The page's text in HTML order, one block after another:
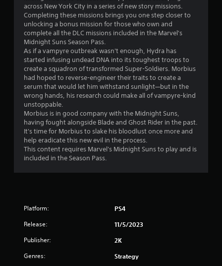
2
s
a
r
o
u
across New York City in a series of new story missions.
Completing these missions brings you one step closer to
unlocking a bonus mission for those who own and
complete all the DLC missions included in the Marvel's
Midnight Suns Season Pass.
As if a vampyre outbreak wasn't enough, Hydra has
started infusing undead DNA into its toughest troops to
create a squadron of transformed Super-Soldiers. Morbius
had hoped to reverse-engineer their traits to create a
serum that would let him withstand sunlight—but in the
wrong hands, his research could make all of vampyre-kind
unstoppable.
Morbius is in good company with the Midnight Suns,
having fought alongside Blade and Ghost Rider in the past.
It's time for Morbius to slake his bloodlust once more and
help eradicate this new evil in the process.
This content requires Marvel's Midnight Suns to play and is
included in the Season Pass.
Platform: PS4
Release: 11/5/2023
Publisher: 2K
Genres: Strategy